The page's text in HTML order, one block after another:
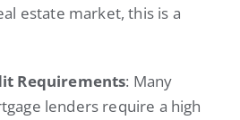
estate market, this is a
Requirements: Many
lenders require a high